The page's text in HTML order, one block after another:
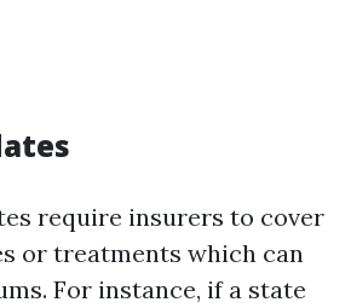
require insurers to cover
or treatments which can
For instance, if a state